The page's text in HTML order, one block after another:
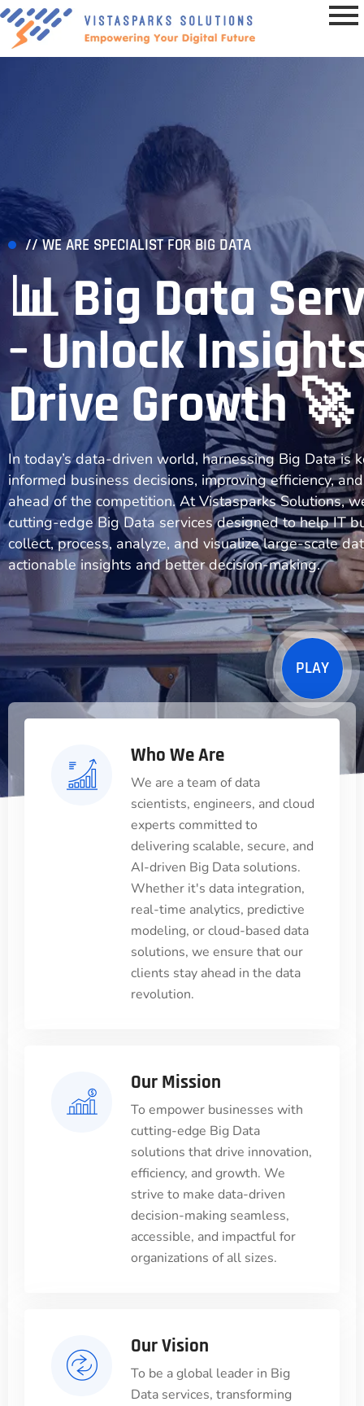
// WE ARE SPECIALIST FOR BIG DATA
📊 Big Data
– Unlock
Drive Growth 🚀
In today’s data-driven world, harnessing Big Data is
informed business decisions, improving efficiency,
ahead of the competition. At Vistasparks Solutions,
cutting-edge Big Data services designed to help IT
collect, process, analyze, and visualize large-scale
actionable insights and better decision-making.
PLAY
Who We Are
We are a team of data
scientists, engineers, and cloud
experts committed to
delivering scalable, secure, and
AI-driven Big Data solutions.
Whether it's data integration,
real-time analytics, predictive
modeling, or cloud-based data
solutions, we ensure that our
clients stay ahead in the data
revolution.
Our Mission
To empower businesses with
cutting-edge Big Data
solutions that drive innovation,
efficiency, and growth. We
strive to make data-driven
decision-making seamless,
accessible, and impactful for
organizations of all sizes.
Our Vision
To be a global leader in Big
Data services, transforming